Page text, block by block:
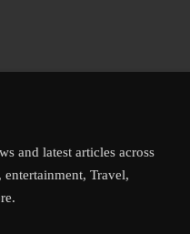
and latest articles across
Travel,